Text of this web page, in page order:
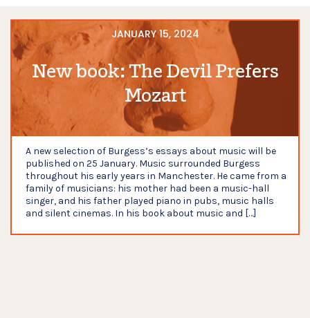
JANUARY 15, 2024
New book: The Devil Prefers
Mozart
A new selection of Burgess’s essays about music will be
published on 25 January. Music surrounded Burgess
throughout his early years in Manchester. He came from a
family of musicians: his mother had been a music-hall
singer, and his father played piano in pubs, music halls
and silent cinemas. In his book about music and […]